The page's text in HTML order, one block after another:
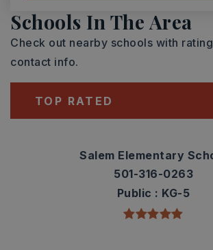
Schools In The Area
Check out nearby schools with
contact info.
TOP RATED
Salem Elementary
501-316-0263
Public
KG-5